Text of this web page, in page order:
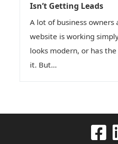
Isn’t Getting Leads
A lot of business owners
website is working
looks modern, or has
it. But...